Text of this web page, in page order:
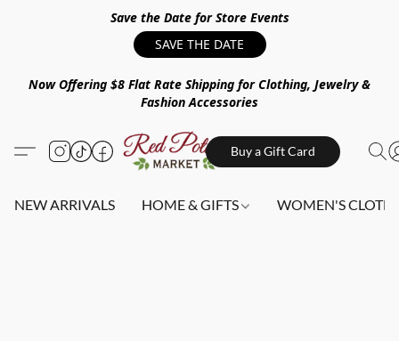
Save the Date for Store Events
SAVE THE DATE
Now Offering $8 Flat Rate Shipping for Clothing, Jewelry &
Fashion Accessories
Buy a Gift Card
NEW ARRIVALS HOME & GIFTS WOMEN'S